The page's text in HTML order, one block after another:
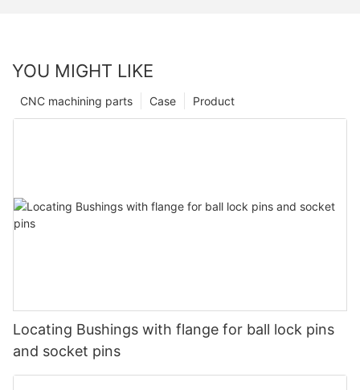
YOU MIGHT LIKE
Product
Case
CNC machining parts
Locating Bushings with flange for ball lock pins
and socket pins